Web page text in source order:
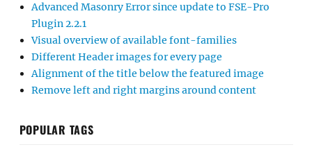
Advanced Masonry Error since update to FSE-Pro
Plugin 2.2.1
Visual overview of available font-families
Different Header images for every page
Alignment of the title below the featured image
Remove left and right margins around content
POPULAR TAGS